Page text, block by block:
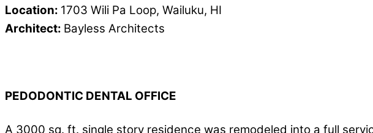
Location: 1703 Wili Pa Loop, Wailuku, HI
Architect: Bayless Architects
PEDODONTIC DENTAL OFFICE
A 3000 sq. ft. single story residence was remodeled into a full